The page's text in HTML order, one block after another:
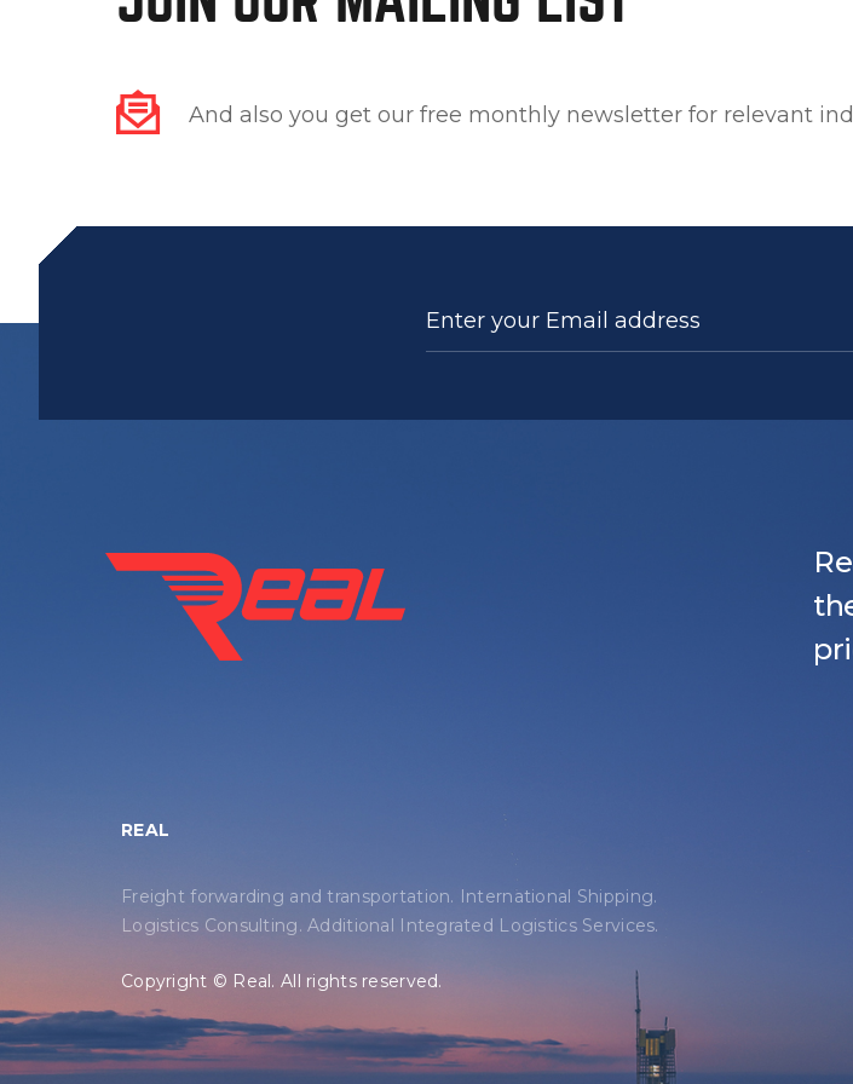
And also you get our free monthly newsletter for relevant
Enter your Email address
REAL
Freight forwarding and transportation. International Shipping.
Logistics Consulting. Additional Integrated Logistics Services.
Copyright © Real. All rights reserved.